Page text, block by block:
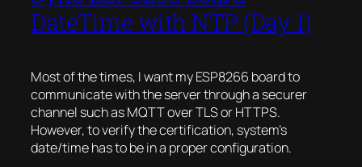
DateTime with NTP (Day 1)
Most of the times, I want my ESP8266 board to
communicate with the server through a securer
channel such as MQTT over TLS or HTTPS.
However, to verify the certification, system’s
date/time has to be in a proper configuration.